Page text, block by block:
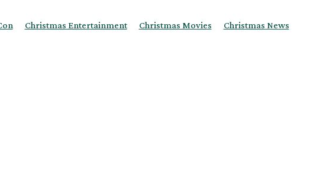
Christmas Entertainment Christmas Movies
Christmas News